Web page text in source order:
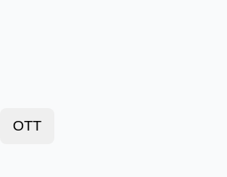
OTT